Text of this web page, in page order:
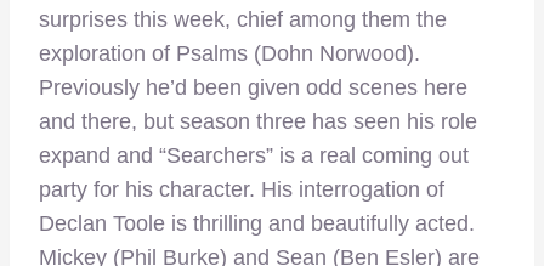
surprises this week, chief among them the
exploration of Psalms (Dohn Norwood).
Previously he’d been given odd scenes here
and there, but season three has seen his role
expand and “Searchers” is a real coming out
party for his character. His interrogation of
Declan Toole is thrilling and beautifully acted.
Mickey (Phil Burke) and Sean (Ben Esler) are